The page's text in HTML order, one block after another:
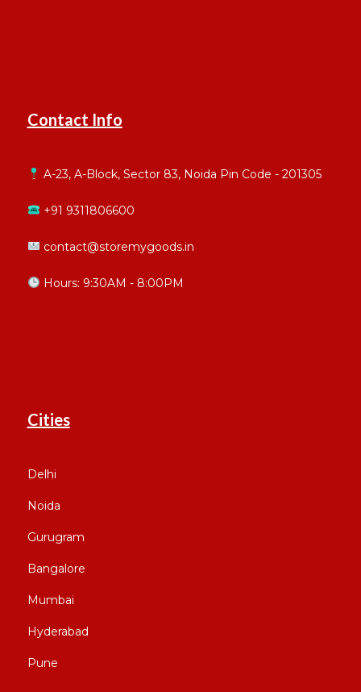
Contact Info
A-23, A-Block, Sector 83, Noida Pin Code - 201305
+91 9311806600
contact@storemygoods.in
Hours: 9:30AM - 8:00PM
Cities
Delhi
Noida
Gurugram
Bangalore
Mumbai
Hyderabad
Pune